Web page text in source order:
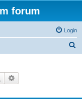
forum
Login
Search